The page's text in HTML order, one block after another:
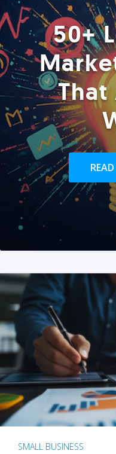
50+
SMALL BUSINESS